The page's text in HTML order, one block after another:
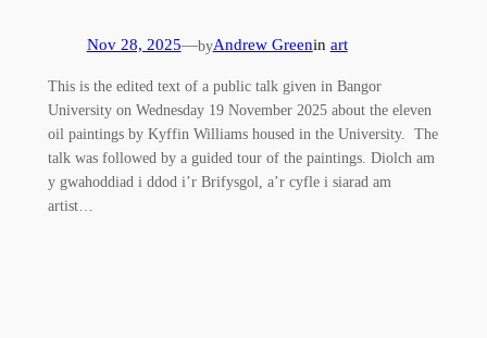
Nov 28, 2025—byAndrew Greenin art
This is the edited text of a public talk given in Bangor
University on Wednesday 19 November 2025 about the eleven
oil paintings by Kyffin Williams housed in the University. The
talk was followed by a guided tour of the paintings. Diolch am
y gwahoddiad i ddod i’r Brifysgol, a’r cyfle i siarad am
artist…